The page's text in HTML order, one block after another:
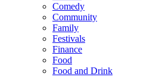
Comedy
Community
Family
Festivals
Finance
Food
Food and Drink